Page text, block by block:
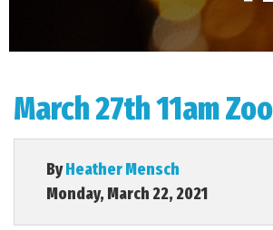
March 27th 11am
ByHeather Mensch
Monday, March 22, 2021